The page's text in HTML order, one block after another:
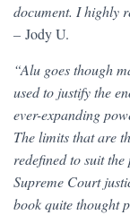
document. I highly
– Jody U.
“Alu goes though
used to justify the
ever-expanding
The limits that are
redefined to suit
Supreme Court
book quite thought